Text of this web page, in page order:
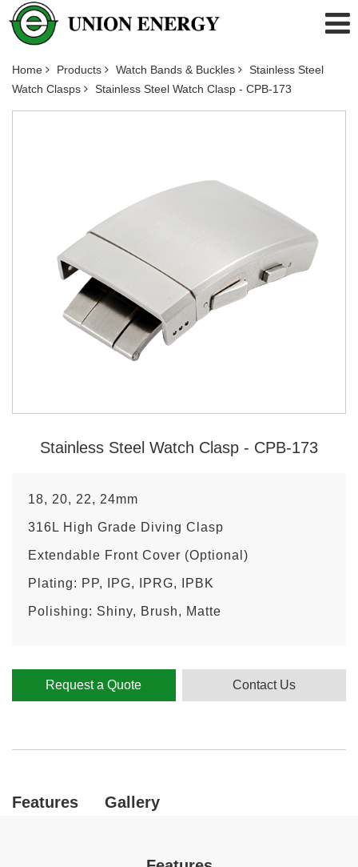
Home Products Watch Bands & Buckles
Stainless Steel
Watch Clasps
Stainless Steel Watch Clasp - CPB-173
Stainless Steel Watch Clasp - CPB-173
18, 20, 22, 24mm
316L High Grade Diving Clasp
Extendable Front Cover (Optional)
Plating: PP, IPG, IPRG, IPBK
Polishing: Shiny, Brush, Matte
Request a Quote Contact Us
Features Gallery